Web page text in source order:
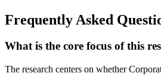
Frequently Asked
What is the core focus of this
The research centers on whether